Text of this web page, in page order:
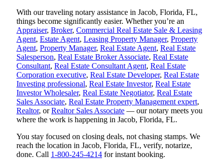
With our traveling notary assistance in Jacob, Florida, FL,
things become significantly easier. Whether you’re an
Appraiser, Broker, Commercial Real Estate Sale & Leasing
Agent, Estate Agent, Leasing Property Manager, Property
Agent, Property Manager, Real Estate Agent, Real Estate
Salesperson, Real Estate Broker Associate, Real Estate
Consultant, Real Estate Consultant Agent, Real Estate
Corporation executive, Real Estate Developer, Real Estate
Investing professional, Real Estate Investor, Real Estate
Investor Wholesaler, Real Estate Negotiator, Real Estate
Sales Associate, Real Estate Property Management expert,
Realtor, orRealtor Sales Associate — our notary meets you
where the work is happening in Jacob, Florida, FL.
You stay focused on closing deals, not chasing stamps. We
reach the location in Jacob, Florida, FL, verify, notarize,
done. Call 1-800-245-4214 for instant booking.